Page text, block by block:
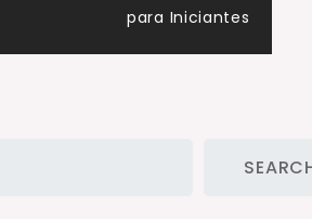
para Iniciantes